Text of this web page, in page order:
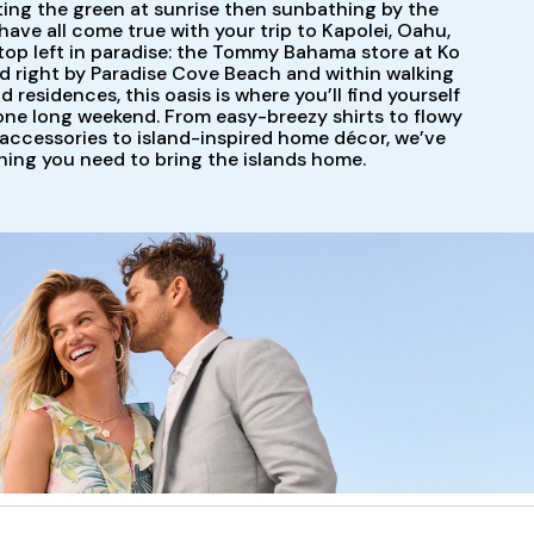
the green at sunrise then sunbathing by the
all come true with your trip to Kapolei, Oahu,
left in paradise: the Tommy Bahama store at Ko
right by Paradise Cove Beach and within walking
residences, this oasis is where you’ll find yourself
long weekend. From easy-breezy shirts to flowy
to island-inspired home décor, we’ve
you need to bring the islands home.